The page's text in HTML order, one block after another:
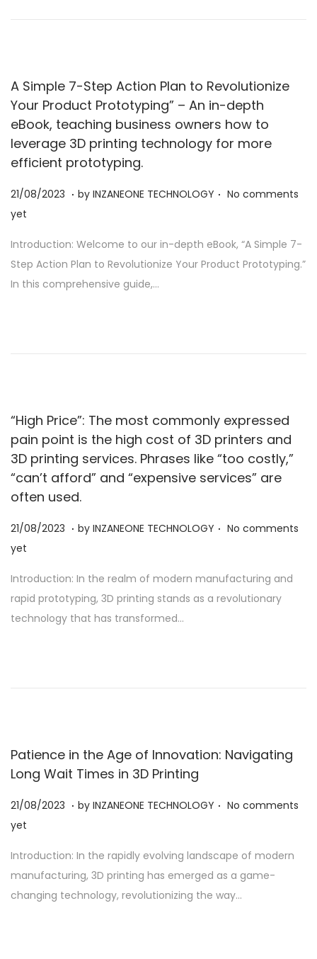
A Simple 7-Step Action Plan to Revolutionize
Your Product Prototyping” – An in-depth
eBook, teaching business owners how to
leverage 3D printing technology for more
efficient prototyping.
Posted on
21/08/2023 2
0
8
/
. by INZANEONE TECHNOLOGY . No comments
yet
Introduction: Welcome to our in-depth eBook, “A Simple 7-
Step Action Plan to Revolutionize Your Product Prototyping.”
In this comprehensive guide,…
“High Price”: The most commonly expressed
pain point is the high cost of 3D printers and
3D printing services. Phrases like “too costly,”
“can’t afford” and “expensive services” are
often used.
Posted on
21/08/2023 2
0
8
/
. by INZANEONE TECHNOLOGY . No comments
yet
Introduction: In the realm of modern manufacturing and
rapid prototyping, 3D printing stands as a revolutionary
technology that has transformed…
Patience in the Age of Innovation: Navigating
Long Wait Times in 3D Printing
Posted on
21/08/2023 2
0
8
/
. by INZANEONE TECHNOLOGY . No comments
yet
Introduction: In the rapidly evolving landscape of modern
manufacturing, 3D printing has emerged as a game-
changing technology, revolutionizing the way…